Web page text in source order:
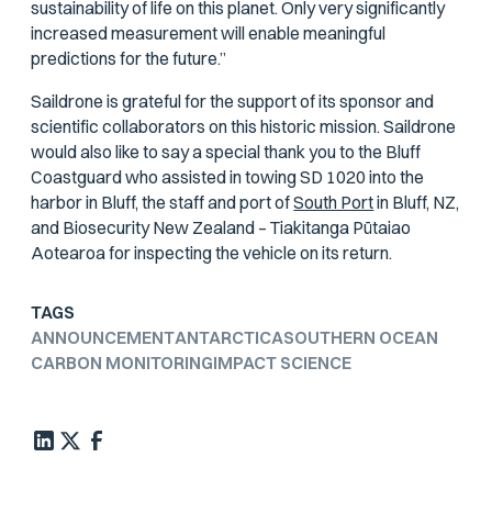
sustainability of life on this planet. Only very significantly
increased measurement will enable meaningful
predictions for the future.”
Saildrone is grateful for the support of its sponsor and
scientific collaborators on this historic mission. Saildrone
would also like to say a special thank you to the Bluff
Coastguard who assisted in towing SD 1020 into the
harbor in Bluff, the staff and port ofSouth Portin Bluff, NZ,
and Biosecurity New Zealand – Tiakitanga Pūtaiao
Aotearoa for inspecting the vehicle on its return.
TAGS
ANNOUNCEMENTANTARCTICASOUTHERN OCEAN
CARBON MONITORINGIMPACT SCIENCE